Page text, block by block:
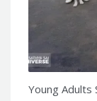
Young Adults